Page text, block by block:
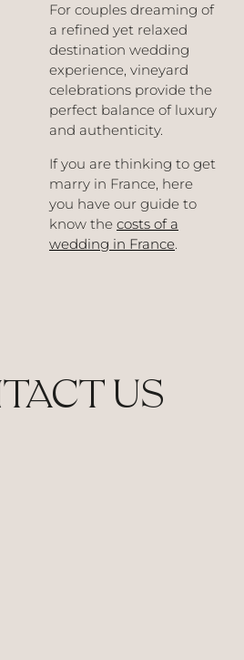
For couples dreaming of
a refined yet relaxed
destination wedding
experience, vineyard
celebrations provide the
perfect balance of luxury
and authenticity.
If you are thinking to get
marry in France, here
you have our guide to
know the costs of a
wedding in France
US